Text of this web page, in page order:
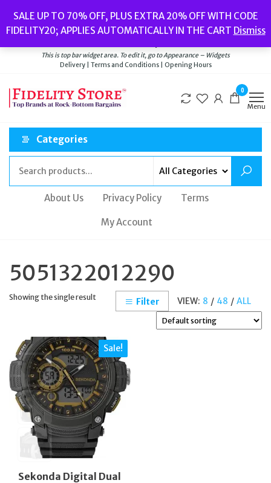
the
content
SALE UP TO 70% OFF, PLUS EXTRA 20% OFF WITH CODE
FIDELITY20; APPLIES AUTOMATICALLY IN THE CART Dismiss
Watches// Men’s Jewellery// New// Bags
Delivery|Terms and Conditions|Opening Hours
This is top bar widget area. To edit it, go to Appearance – Widgets
Delivery | Terms and Conditions | Opening Hours
0
Menu
Categories
About Us Privacy Policy Terms
My Account
5051322012290
VIEW: 8 / 48 / ALL
Filter
Showing the single result
Sale!
Sekonda Digital Dual